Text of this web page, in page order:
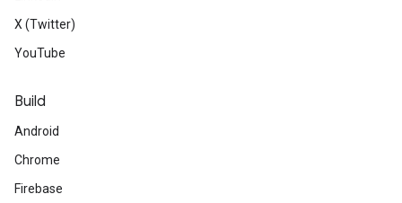
X (Twitter)
YouTube
Build
Android
Chrome
Firebase